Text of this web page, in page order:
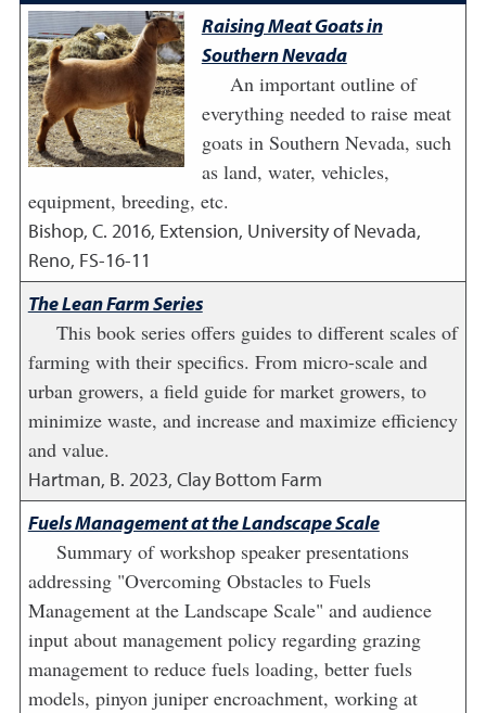
Raising Meat Goats in
Southern Nevada
An important outline of
everything needed to raise meat
goats in Southern Nevada, such
as land, water, vehicles,
equipment, breeding, etc.
Bishop, C. 2016, Extension, University of Nevada,
Reno, FS-16-11
The Lean Farm Series
This book series offers guides to different scales of
farming with their specifics. From micro-scale and
urban growers, a field guide for market growers, to
minimize waste, and increase and maximize efficiency
and value.
Hartman, B. 2023, Clay Bottom Farm
Fuels Management at the Landscape Scale
Summary of workshop speaker presentations
addressing "Overcoming Obstacles to Fuels
Management at the Landscape Scale" and audience
input about management policy regarding grazing
management to reduce fuels loading, better fuels
models, pinyon juniper encroachment, working at